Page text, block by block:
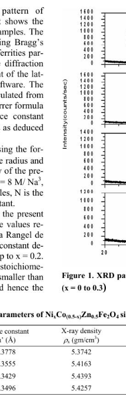
pattern of
the
The
Bragg’s
par-
diffraction
of the lat-
The
from
formula
constant
as deduced
the for-
radius and
of the pre-
8 M/ Na3,
N is the
present
values re-
Rangel de
de-
to x = 0.2.
than
hence the
Figure 1. XRD
(x = 0 to 0.3)
of NixCo(0.5-x)Zn0.5Fe2O4
constant
(Å)
X-ray density
x (gm/cm3)